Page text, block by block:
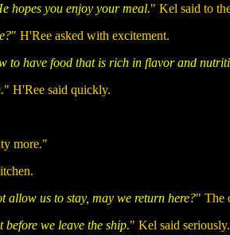
hopes you enjoy your meal." Kel said to
" H'Ree asked with excitement.
to have food that is rich in flavor and
" H'Ree said quickly.
more."
us to stay, may we return here?" The
before we leave the ship." Kel said seriously.